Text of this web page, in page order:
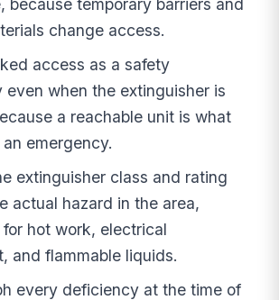
because temporary barriers and
change access.
access as a safety
even when the extinguisher is
a reachable unit is what
emergency.
extinguisher class and rating
actual hazard in the area,
hot work, electrical
and flammable liquids.
every deficiency at the time of